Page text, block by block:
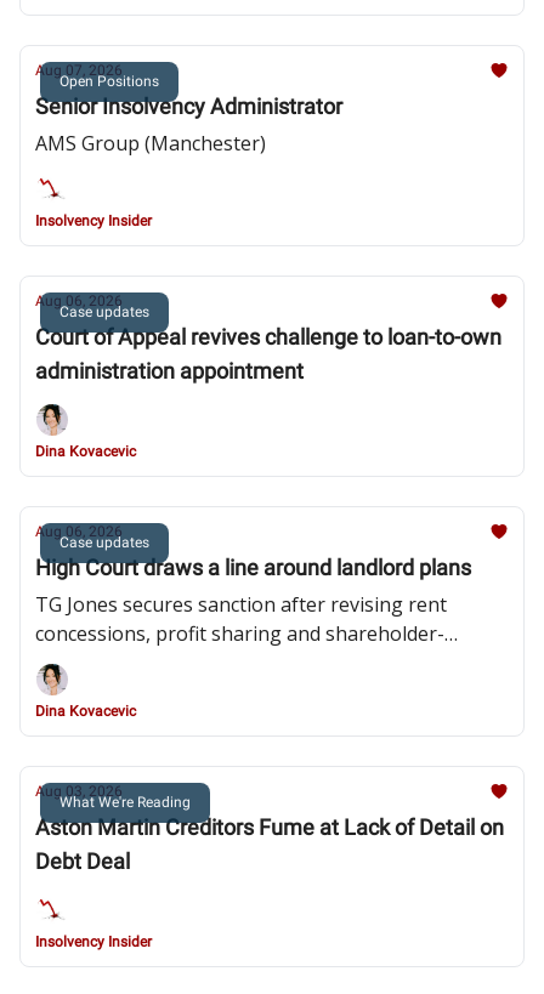
Open Positions
Aug 07, 2026
Senior Insolvency Administrator
AMS Group (Manchester)
Insolvency Insider
Case updates
Aug 06, 2026
Court of Appeal revives challenge to loan-to-own
administration appointment
Dina Kovacevic
Case updates
Aug 06, 2026
High Court draws a line around landlord plans
TG Jones secures sanction after revising rent
concessions, profit sharing and shareholder-
related payments.
Dina Kovacevic
What We're Reading
Aug 03, 2026
Aston Martin Creditors Fume at Lack of Detail on
Debt Deal
Insolvency Insider